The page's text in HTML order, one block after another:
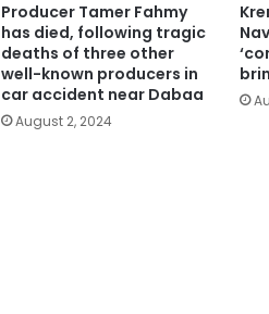
Producer Tamer Fahmy
has died, following tragic
deaths of three other
well-known producers in
car accident near Dabaa
August 2, 2024